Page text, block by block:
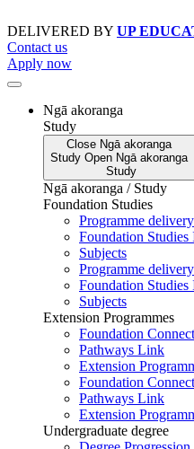
to
content
DELIVERED BY UP
Contact us
Apply now
Ngā akoranga
Study
Close Ngā akoranga
Study Open Ngā akoranga
Study
Ngā akoranga / Study
Foundation Studies
Programme delivery
Foundation Studies
Subjects
Programme delivery
Foundation Studies
Subjects
Extension Programmes
Foundation Connect
Pathways Link
Extension
Foundation Connect
Pathways Link
Extension
Undergraduate degree